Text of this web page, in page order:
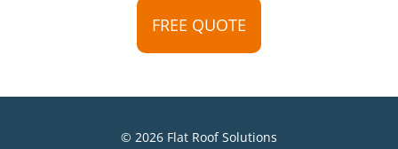
FREE QUOTE
© 2026 Flat Roof Solutions